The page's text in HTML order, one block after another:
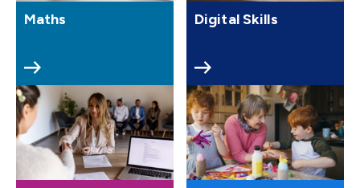
Maths Digital Skills